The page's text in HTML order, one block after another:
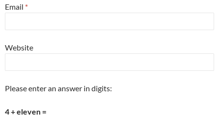
Email *
Website
Please enter an answer in digits:
4 + eleven =